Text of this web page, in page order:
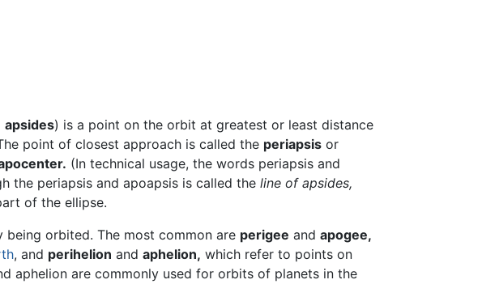
apsides) is a point on the orbit at greatest or least distance
point of closest approach is called the periapsis or
(In technical usage, the words periapsis and
the periapsis and apoapsis is called the line of apsides,
of the ellipse.
orbited. The most common are perigee and apogee,
, and perihelion and aphelion, which refer to points on
aphelion are commonly used for orbits of planets in the